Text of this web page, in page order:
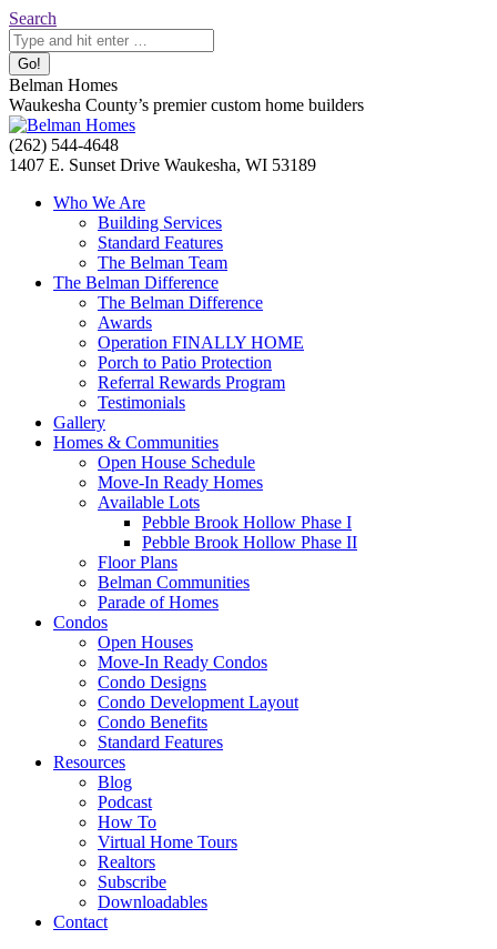
Skip
to
content
Search:
Search
Belman Homes
Waukesha County’s premier custom home builders
Facebook
page
Twitter
page
Pinterest
page
YouTube
page
Website
page
(262) 544-4648
1407 E. Sunset Drive Waukesha, WI 53189
Who We Are
Building Services
Standard Features
The Belman Team
The Belman Difference
The Belman Difference
Awards
Operation FINALLY HOME
Porch to Patio Protection
Referral Rewards Program
Testimonials
Gallery
Homes & Communities
Open House Schedule
Move-In Ready Homes
Available Lots
Pebble Brook Hollow Phase I
Pebble Brook Hollow Phase II
Floor Plans
Belman Communities
Parade of Homes
Condos
Open Houses
Move-In Ready Condos
Condo Designs
Condo Development Layout
Condo Benefits
Standard Features
Resources
Blog
Podcast
How To
Virtual Home Tours
Realtors
Subscribe
Downloadables
Contact